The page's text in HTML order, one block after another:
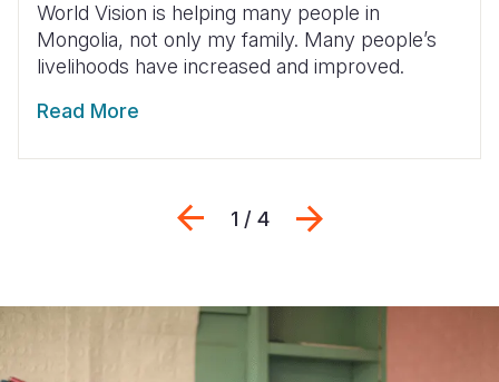
World Vision is helping many people in
Mongolia, not only my family. Many people’s
livelihoods have increased and improved.
Read More
Previous
1 / 4